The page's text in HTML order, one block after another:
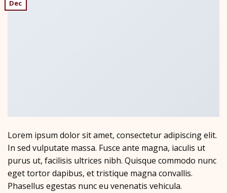
Dec
Lorem ipsum dolor sit amet, consectetur adipiscing elit.
In sed vulputate massa. Fusce ante magna, iaculis ut
purus ut, facilisis ultrices nibh. Quisque commodo nunc
eget tortor dapibus, et tristique magna convallis.
Phasellus egestas nunc eu venenatis vehicula.